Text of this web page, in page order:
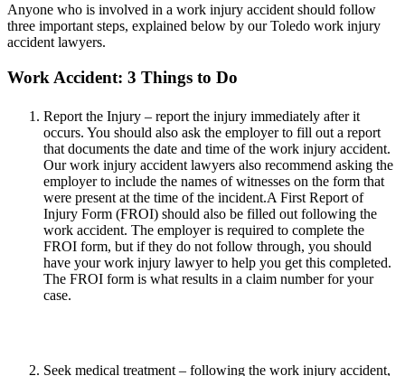
Anyone who is involved in a work injury accident should follow
three important steps, explained below by our Toledo work injury
accident lawyers.
Work Accident: 3 Things to Do
Report the Injury – report the injury immediately after it
occurs. You should also ask the employer to fill out a report
that documents the date and time of the work injury accident.
Our work injury accident lawyers also recommend asking the
employer to include the names of witnesses on the form that
were present at the time of the incident.A First Report of
Injury Form (FROI) should also be filled out following the
work accident. The employer is required to complete the
FROI form, but if they do not follow through, you should
have your work injury lawyer to help you get this completed.
The FROI form is what results in a claim number for your
case.
Seek medical treatment – following the work injury accident,